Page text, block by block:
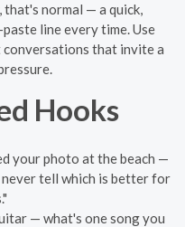
normal — a quick,
line every time. Use
that invite a
Hooks
your photo at the beach —
never tell which is better for
— what's one song you